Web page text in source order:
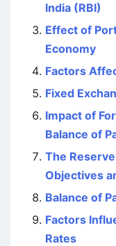
India (RBI)
Effect of
Economy
Factors
Fixed
Impact of
Balance of
The
Objectives
Balance of
Factors
Rates